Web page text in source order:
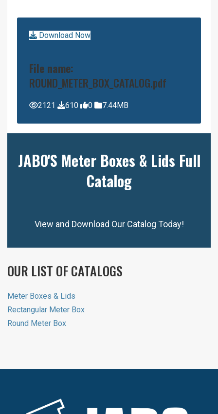
Download Now
File name:
ROUND_METER_BOX_CATALOG.pdf
2121 610 0 7.44MB
JABO'S Meter Boxes & Lids Full
Catalog
View and Download Our Catalog Today!
OUR LIST OF CATALOGS
Meter Boxes & Lids
Rectangular Meter Box
Round Meter Box